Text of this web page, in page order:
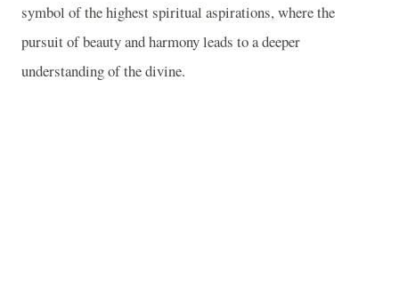
symbol of the highest spiritual aspirations, where the
pursuit of beauty and harmony leads to a deeper
understanding of the divine.